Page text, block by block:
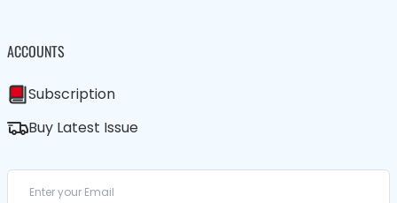
ACCOUNTS
Subscription
Buy Latest Issue